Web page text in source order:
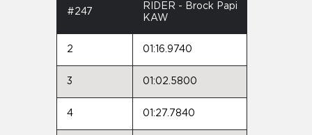
#247
RIDER - Brock Papi
KAW
2 01:16.9740
3 01:02.5800
4 01:27.7840